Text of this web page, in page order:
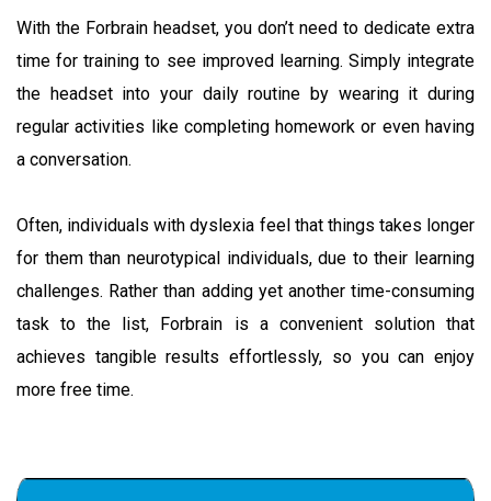
With the Forbrain headset, you don’t need to dedicate extra
time for training to see improved learning. Simply integrate
the headset into your daily routine by wearing it during
regular activities like completing homework or even having
a conversation.
Often, individuals with dyslexia feel that things takes longer
for them than neurotypical individuals, due to their learning
challenges. Rather than adding yet another time-consuming
task to the list, Forbrain is a convenient solution that
achieves tangible results effortlessly, so you can enjoy
more free time.